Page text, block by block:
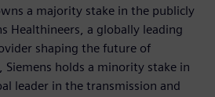
a majority stake in the publicly
Healthineers, a globally leading
shaping the future of
holds a minority stake in
leader in the transmission and